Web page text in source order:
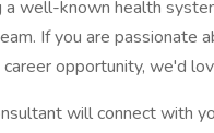
well-known health
If you are passionate
opportunity, we'd
will connect with